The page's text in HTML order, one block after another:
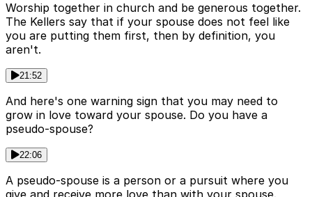
Worship together in church and be generous together.
The Kellers say that if your spouse does not feel like
you are putting them first, then by definition, you
aren't.
21:52
And here's one warning sign that you may need to
grow in love toward your spouse. Do you have a
pseudo-spouse?
22:06
A pseudo-spouse is a person or a pursuit where you